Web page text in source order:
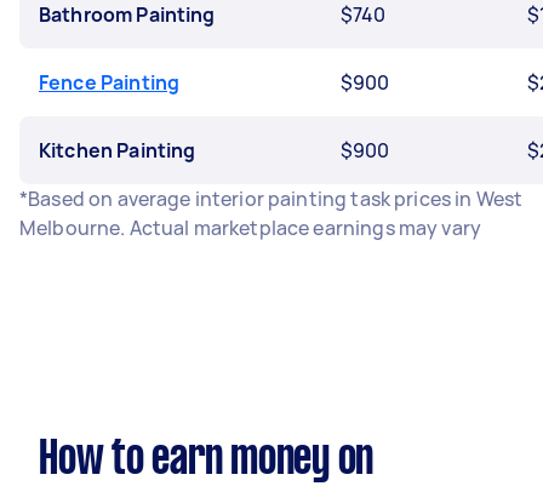
Bathroom Painting $740
Fence Painting $900
Kitchen Painting $900
*Based on average interior painting task prices in West
Melbourne. Actual marketplace earnings may vary
How to earn money on